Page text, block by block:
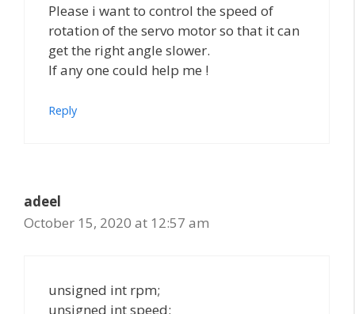
Please i want to control the speed of
rotation of the servo motor so that it can
get the right angle slower.
If any one could help me !
Reply
adeel
October 15, 2020 at 12:57 am
unsigned int rpm;
unsigned int speed;